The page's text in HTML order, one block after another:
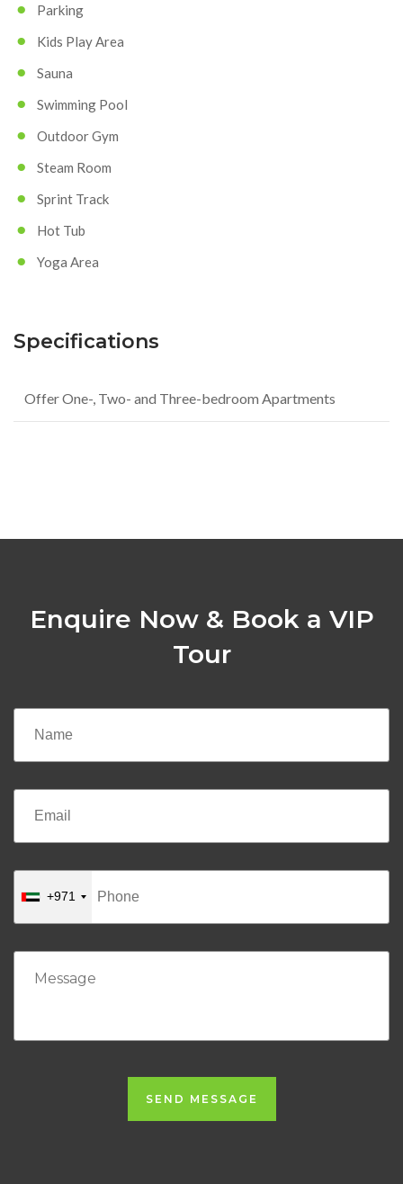
Parking
Kids Play Area
Sauna
Swimming Pool
Outdoor Gym
Steam Room
Sprint Track
Hot Tub
Yoga Area
Specifications
Offer One-, Two- and Three-bedroom Apartments
Enquire Now & Book a VIP
Tour
+971
SEND MESSAGE